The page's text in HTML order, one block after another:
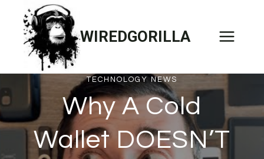
content
WIREDGORILLA
TECHNOLOGY NEWS
Why A Cold
Wallet DOESN’T